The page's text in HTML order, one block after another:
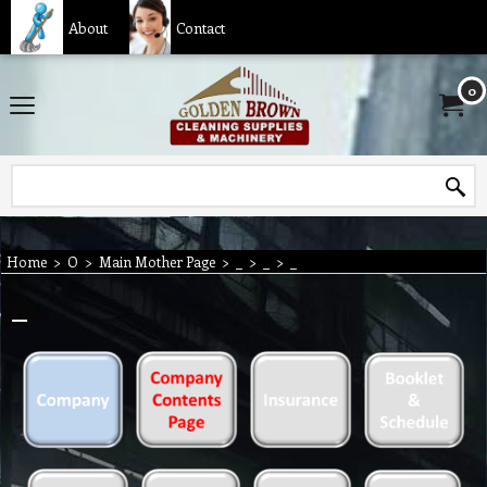
About Contact
0
Home > O > Main Mother Page > > >